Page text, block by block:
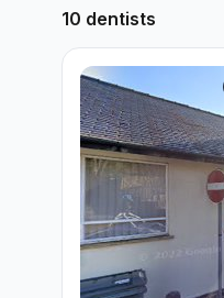
10 dentists